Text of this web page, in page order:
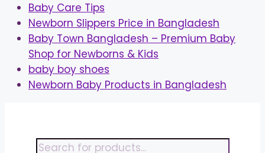
Baby Care Tips
Newborn Slippers Price in Bangladesh
Baby Town Bangladesh – Premium Baby
Shop for Newborns & Kids
baby boy shoes
Newborn Baby Products in Bangladesh
contentProducts